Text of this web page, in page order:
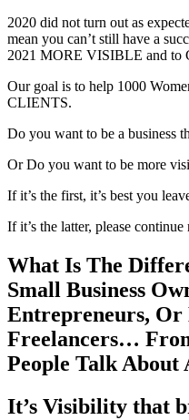
2020 did not turn out as
mean you can’t still have a
2021 MORE VISIBLE and
Our goal is to help 1000
CLIENTS.
Do you want to be a business
Or Do you want to be more
If it’s the first, it’s best you
If it’s the latter, please continue
What Is The
Small Business
Entrepreneurs, Or
Freelancers…
People Talk About
It’s Visibility that